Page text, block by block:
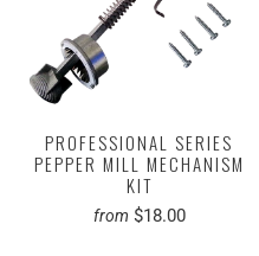
PROFESSIONAL SERIES
PEPPER MILL MECHANISM
KIT
from $18.00